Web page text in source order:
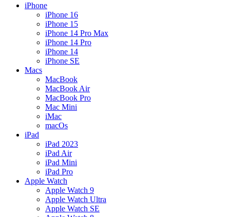
iPhone
iPhone 16
iPhone 15
iPhone 14 Pro Max
iPhone 14 Pro
iPhone 14
iPhone SE
Macs
MacBook
MacBook Air
MacBook Pro
Mac Mini
iMac
macOs
iPad
iPad 2023
iPad Air
iPad Mini
iPad Pro
Apple Watch
Apple Watch 9
Apple Watch Ultra
Apple Watch SE